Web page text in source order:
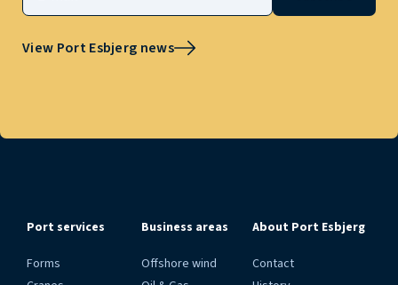
View Port Esbjerg news
Port services
Forms
Business areas
Offshore wind
About Port Esbjerg
Contact